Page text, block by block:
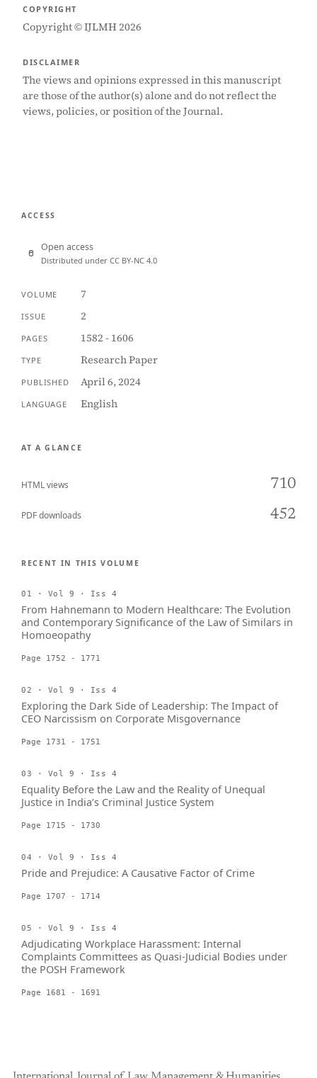
COPYRIGHT
Copyright © IJLMH 2026
DISCLAIMER
The views and opinions expressed in this manuscript
are those of the author(s) alone and do not reflect the
views, policies, or position of the Journal.
ACCESS
Open access
Distributed under CC BY-NC 4.0
VOLUME 7
ISSUE 2
PAGES 1582 - 1606
TYPE Research Paper
PUBLISHED April 6, 2024
LANGUAGE English
AT A GLANCE
HTML views 710
PDF downloads 452
RECENT IN THIS VOLUME
01 · Vol 9 · Iss 4
From Hahnemann to Modern Healthcare: The Evolution
and Contemporary Significance of the Law of Similars in
Homoeopathy
Page 1752 - 1771
02 · Vol 9 · Iss 4
Exploring the Dark Side of Leadership: The Impact of
CEO Narcissism on Corporate Misgovernance
Page 1731 - 1751
03 · Vol 9 · Iss 4
Equality Before the Law and the Reality of Unequal
Justice in India’s Criminal Justice System
Page 1715 - 1730
04 · Vol 9 · Iss 4
Pride and Prejudice: A Causative Factor of Crime
Page 1707 - 1714
05 · Vol 9 · Iss 4
Adjudicating Workplace Harassment: Internal
Complaints Committees as Quasi-Judicial Bodies under
the POSH Framework
Page 1681 - 1691